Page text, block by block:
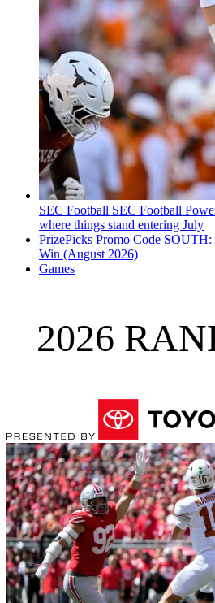
SEC Football SEC Football
where things stand entering July
PrizePicks Promo Code
Win (August 2026)
Games
2026